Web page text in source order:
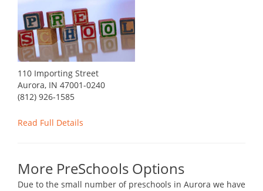
110 Importing Street
Aurora, IN 47001-0240
(812) 926-1585
Read Full Details
More PreSchools Options
Due to the small number of preschools in Aurora we have